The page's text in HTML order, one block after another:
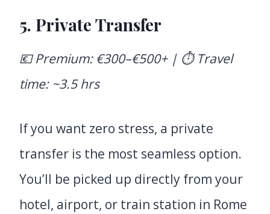
5. Private Transfer
💶 Premium: €300–€500+ | ⏱️ Travel
time: ~3.5 hrs
If you want zero stress, a private
transfer is the most seamless option.
You’ll be picked up directly from your
hotel, airport, or train station in Rome